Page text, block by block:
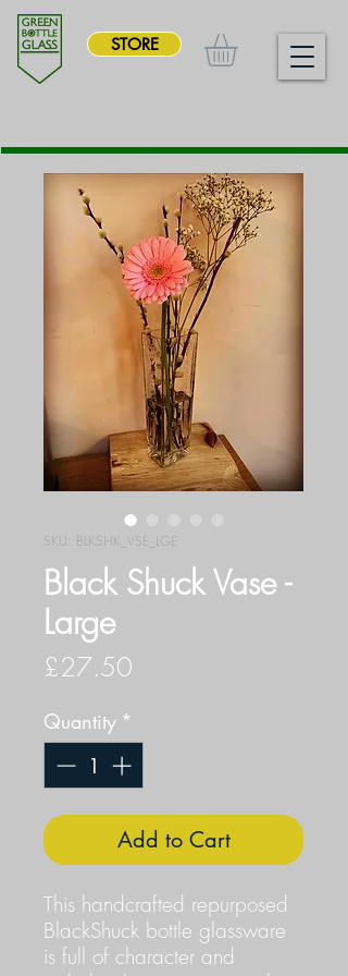
STORE
SKU: BLKSHK_VSE_LGE
Black Shuck Vase -
Large
£27.50
Quantity *
Add to Cart
This handcrafted repurposed
BlackShuck bottle glassware
is full of character and